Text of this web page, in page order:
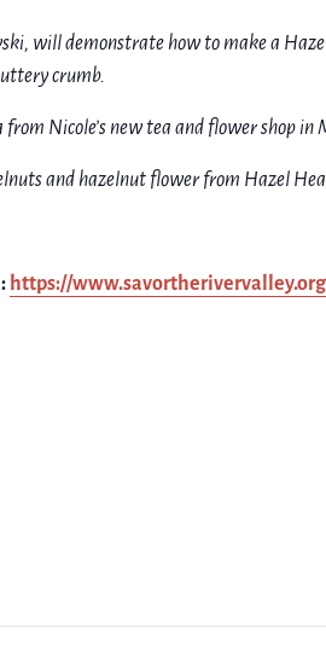
will demonstrate how to make a
crumb.
Nicole’s new tea and flower shop
and hazelnut flower from Hazel
https://